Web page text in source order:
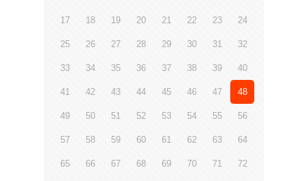
17 18 19 20 21 22 23 24
25 26 27 28 29 30 31 32
33 34 35 36 37 38 39 40
41 42 43 44 45 46 47 48
49 50 51 52 53 54 55 56
57 58 59 60 61 62 63 64
65 66 67 68 69 70 71 72